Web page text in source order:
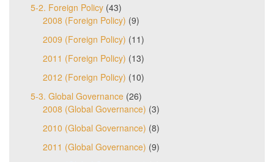
5-2. Foreign Policy (43)
2008 (Foreign Policy) (9)
2009 (Foreign Policy) (11)
2011 (Foreign Policy) (13)
2012 (Foreign Policy) (10)
5-3. Global Governance (26)
2008 (Global Governance) (3)
2010 (Global Governance) (8)
2011 (Global Governance) (9)